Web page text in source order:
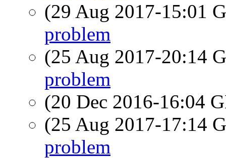
(29 Aug 2017-15:01
problem
(25 Aug 2017-20:14
problem
(20 Dec 2016-16:04
(25 Aug 2017-17:14
problem